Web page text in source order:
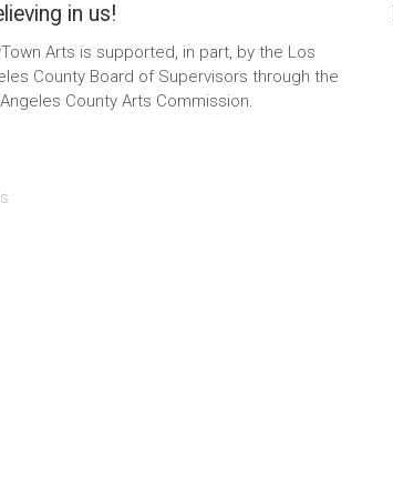
in us!
Arts is supported, in part, by the Los
County Board of Supervisors through the
County Arts Commission.